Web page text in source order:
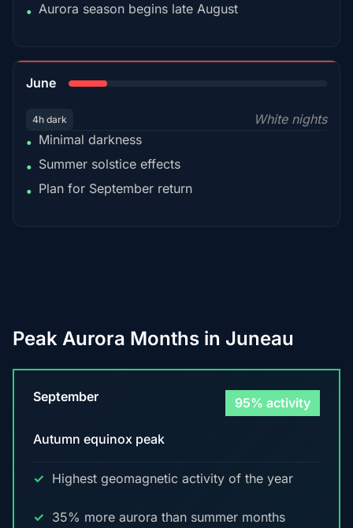
• Aurora season begins late August
June
4h dark
White nights
• Minimal darkness
• Summer solstice effects
• Plan for September return
Peak Aurora Months in Juneau
September 95% activity
Autumn equinox peak
Highest geomagnetic activity of the year
35% more aurora than summer months